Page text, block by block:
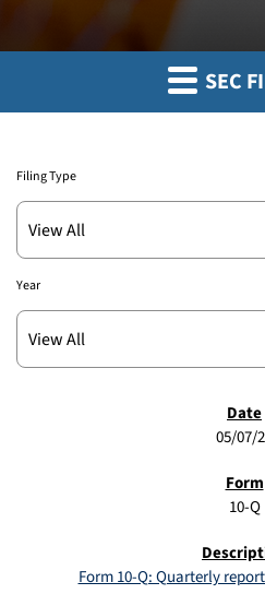
SEC
Filing Type
Year
05/07/
10-Q
Form 10-Q: Quarterly